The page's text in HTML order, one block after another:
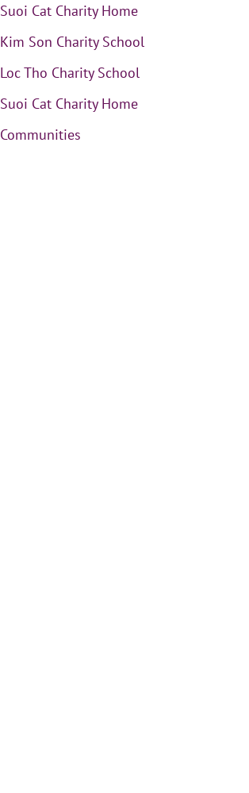
Suoi Cat Charity Home
Kim Son Charity School
Loc Tho Charity School
Suoi Cat Charity Home
Communities